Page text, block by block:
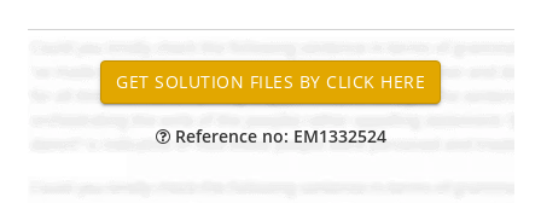
Reference no: EM1332524